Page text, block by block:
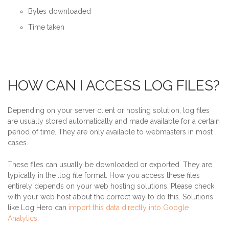
Bytes downloaded
Time taken
HOW CAN I ACCESS LOG FILES?
Depending on your server client or hosting solution, log files
are usually stored automatically and made available for a certain
period of time. They are only available to webmasters in most
cases.
These files can usually be downloaded or exported. They are
typically in the .log file format. How you access these files
entirely depends on your web hosting solutions. Please check
with your web host about the correct way to do this. Solutions
like Log Hero can import this data directly into Google
Analytics